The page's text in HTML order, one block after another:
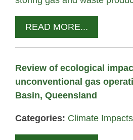
READ MORE...
Review of ecological
unconventional gas
Basin, Queensland
Categories: Climate Impacts